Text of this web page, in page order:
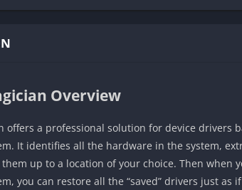
Overview
offers a professional solution for device drivers
It identifies all the hardware in the system,
them up to a location of your choice. Then
you can restore all the “saved” drivers just